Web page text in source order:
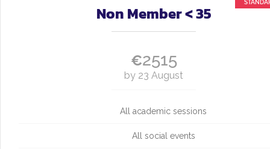
Non Member < 35
€2515
by 23 August
All academic sessions
All social events